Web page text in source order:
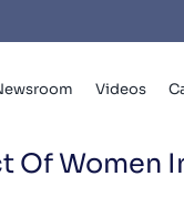
Videos
Of Women